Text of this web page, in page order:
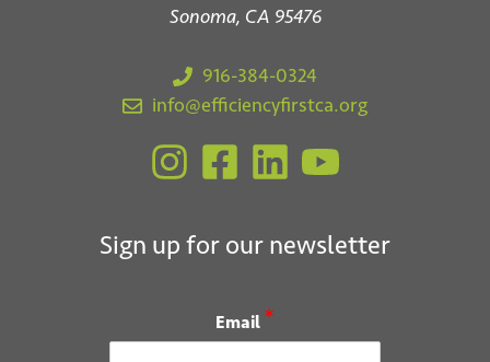
Sonoma, CA 95476
916-384-0324
info@efficiencyfirstca.org
Sign up for our newsletter
Email *